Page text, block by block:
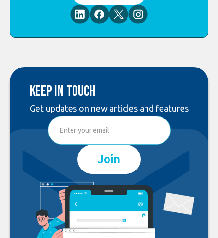
Keep in touch
Get updates on new articles and features